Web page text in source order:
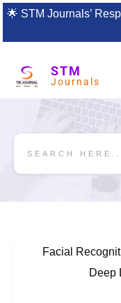
🌟 STM Journals’
STM
Journals
Facial
Deep